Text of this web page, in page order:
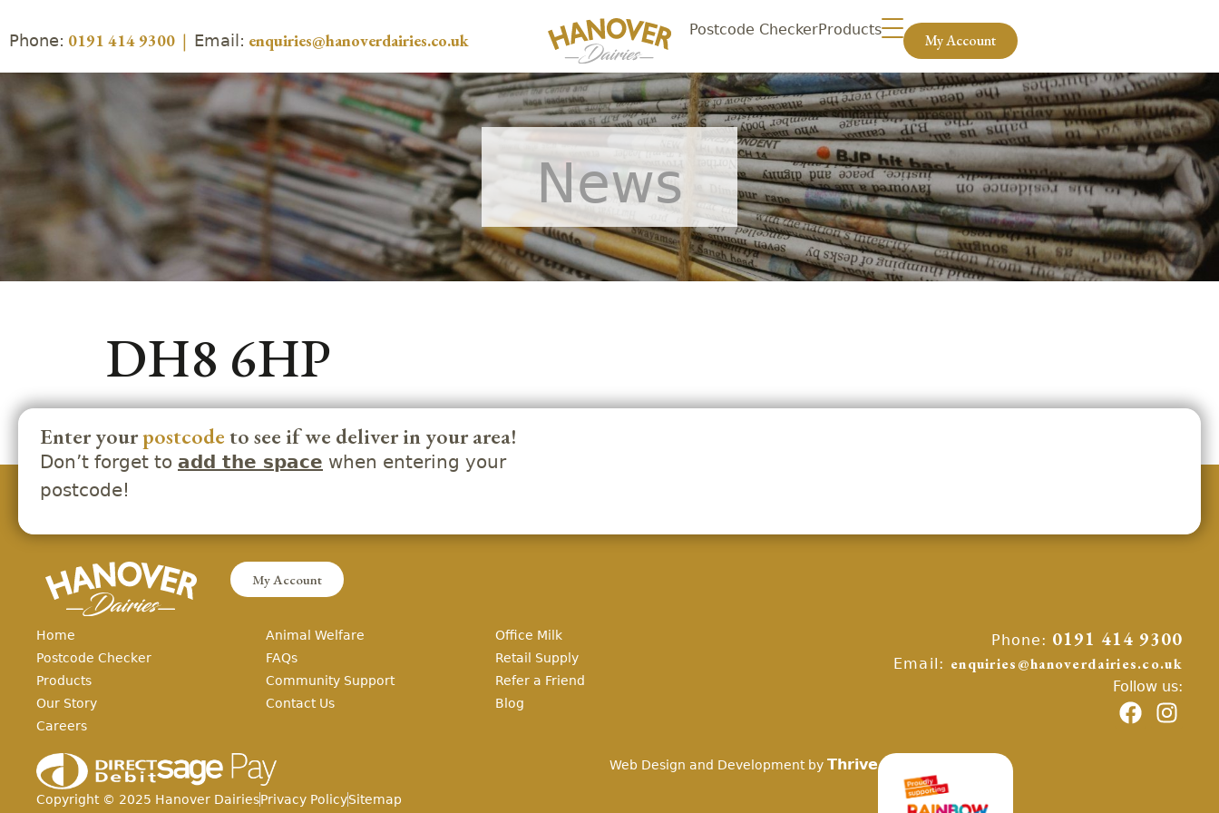
Phone: 0191 414 9300 | Email: enquiries@hanoverdairies.co.uk Postcode CheckerProducts My Account
News
DH8 6HP
Enter yourpostcodeto see if we deliver in your area!
Don’t forget to add the space when entering your
postcode!
My Account
Home
Postcode Checker
Products
Our Story
Careers
Animal Welfare
FAQs
Community Support
Contact Us
Office Milk
Retail Supply
Refer a Friend
Blog
Phone: 0191 414 9300
Email: enquiries@hanoverdairies.co.uk
Follow us:
Copyright © 2025 Hanover DairiesPrivacy PolicySitemap
Web Design and Development byThrive